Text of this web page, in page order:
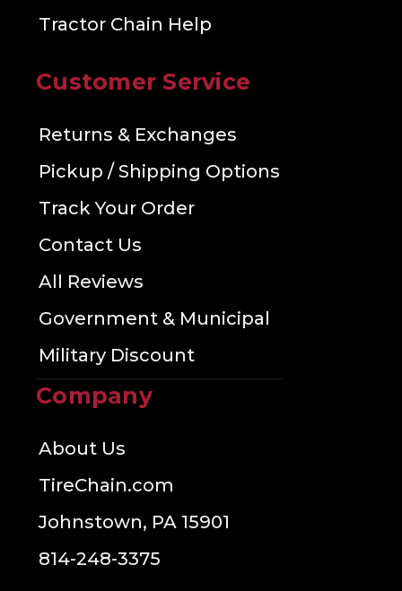
Tractor Chain Help
Customer Service
Returns & Exchanges
Pickup / Shipping Options
Track Your Order
Contact Us
All Reviews
Government & Municipal
Military Discount
Company
About Us
TireChain.com
Johnstown, PA 15901
814-248-3375